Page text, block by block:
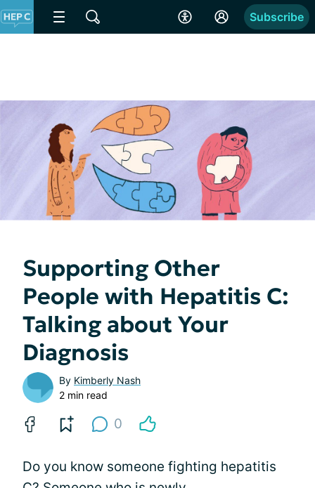
Subscribe
Supporting Other
People with Hepatitis C:
Talking about Your
Diagnosis
By Kimberly Nash
2 min read
0
Do you know someone fighting hepatitis